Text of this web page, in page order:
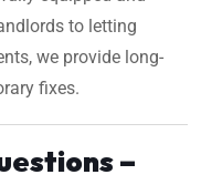
to letting
we provide long-
fixes.
–